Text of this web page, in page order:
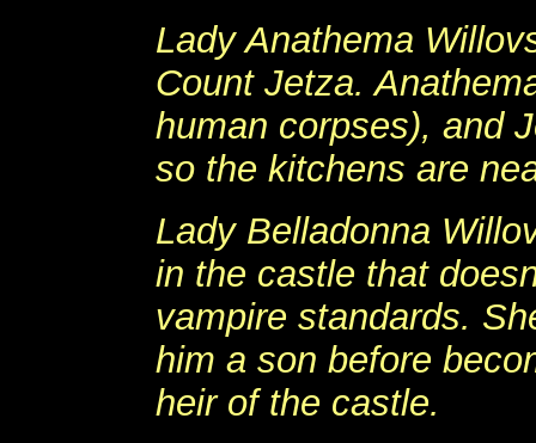
Lady Anathema
Count Jetza.
human corpses), and
so the kitchens are
Lady Belladonna
in the castle that
vampire standards.
him a son before
heir of the castle.